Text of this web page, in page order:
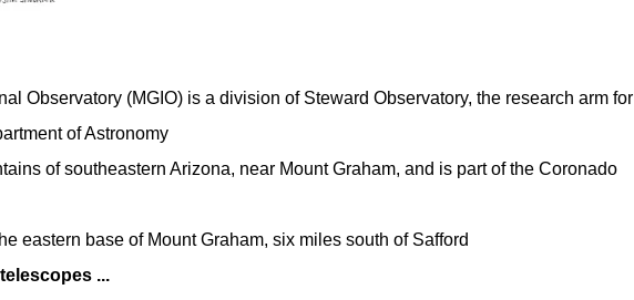
Observatory (MGIO) is a division of Steward Observatory, the research arm for
of Astronomy
of southeastern Arizona, near Mount Graham, and is part of the Coronado
eastern base of Mount Graham, six miles south of Safford
...